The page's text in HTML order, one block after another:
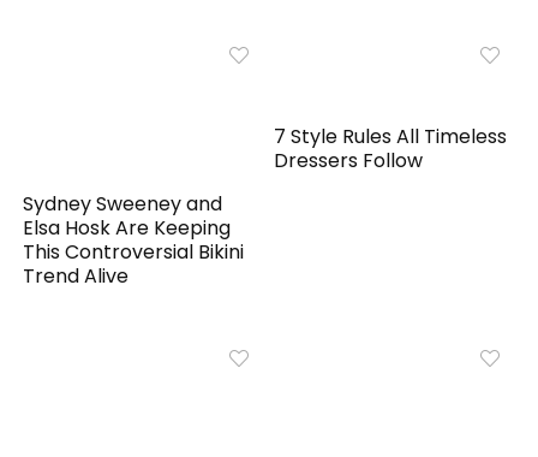
Sydney Sweeney and
Elsa Hosk Are Keeping
This Controversial Bikini
Trend Alive
7 Style Rules All Timeless
Dressers Follow